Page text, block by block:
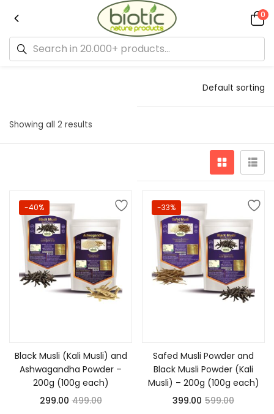
0
Showing all 2 results
Default sorting
-40%
Black Musli (Kali Musli) and
Ashwagandha Powder –
200g (100g each)
299.00 499.00
-33%
Safed Musli Powder and
Black Musli Powder (Kali
Musli) – 200g (100g each)
399.00 599.00